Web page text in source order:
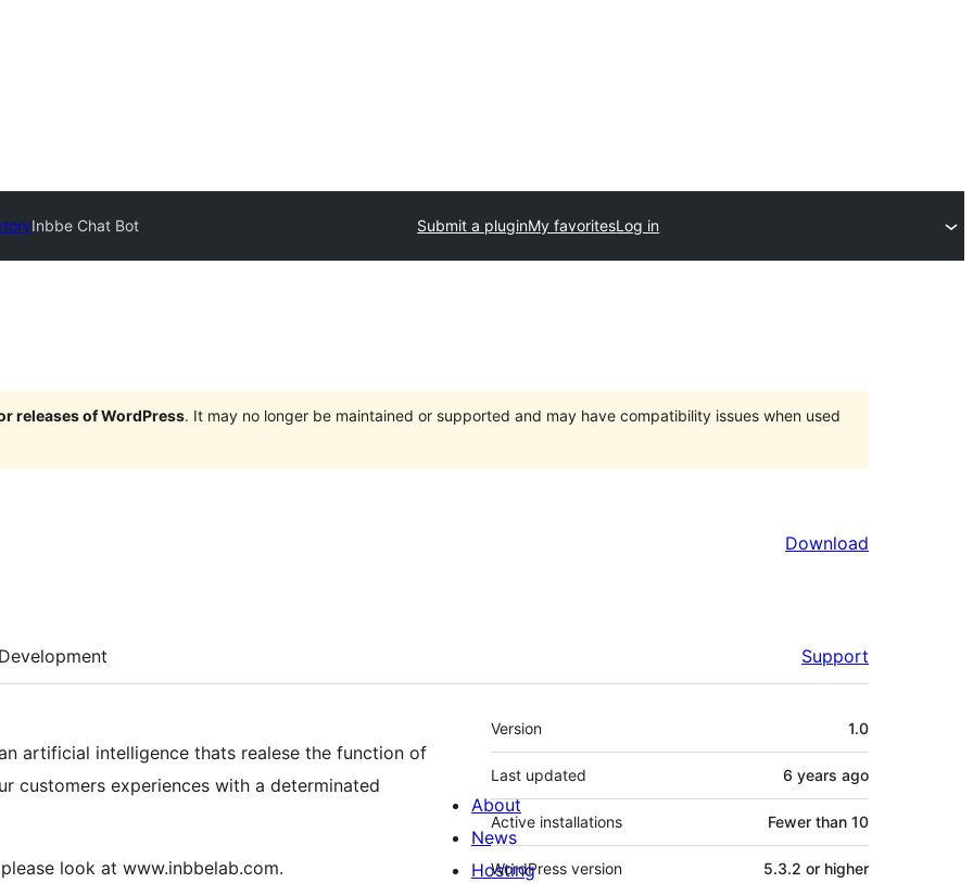
Inbbe Chat Bot Submit a pluginMy favoritesLog in
releases of WordPress. It may no longer be maintained or supported and may have compatibility issues when used
Download
Development Support
artificial intelligence thats realese the function of
customers experiences with a determinated
look at www.inbbelab.com.
Meta
Version 1.0
Last updated 6 years ago
Active installations Fewer than 10
WordPress version 5.3.2 or higher
About
News
Hosting